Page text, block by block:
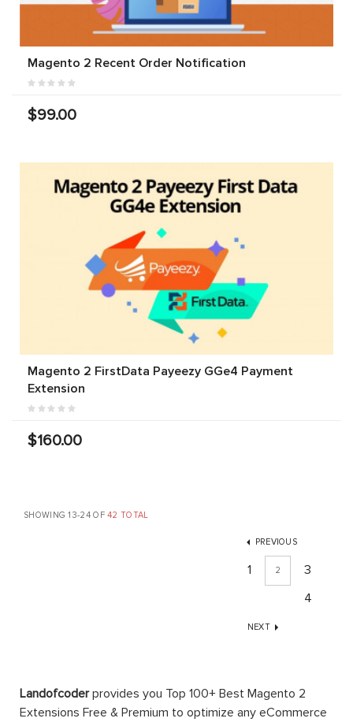
Magento 2 Recent Order Notification
$99.00
Magento 2 FirstData Payeezy GGe4 Payment
Extension
$160.00
SHOWING 13-24 OF42 TOTAL
PREVIOUS
1 2
3
4
NEXT
Landofcoderprovides you Top 100+ Best Magento 2
Extensions Free & Premium to optimize any eCommerce